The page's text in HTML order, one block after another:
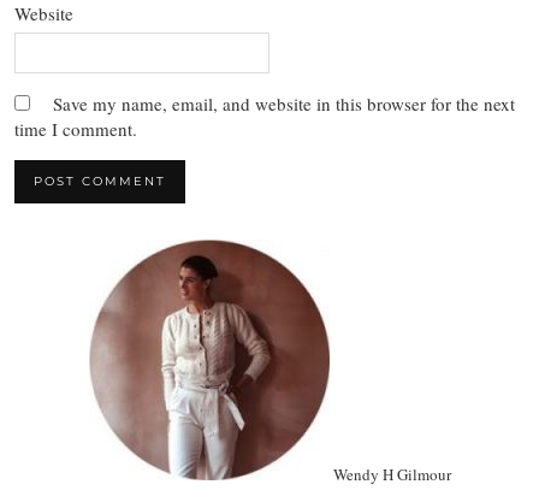
Website
Save my name, email, and website in this browser for the next
time I comment.
Wendy H Gilmour